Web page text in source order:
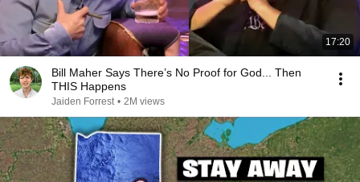
17:20
Bill Maher Says There’s No Proof for God... Then
THIS Happens
Jaiden Forrest • 2M views